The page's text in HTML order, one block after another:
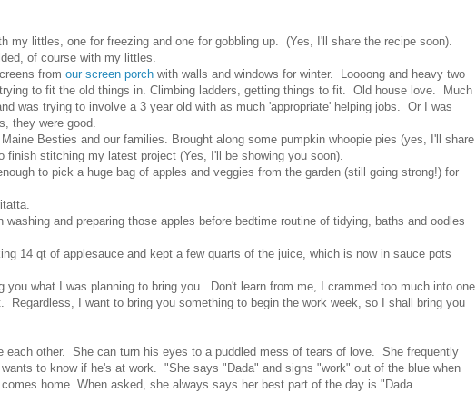
my littles, one for freezing and one for gobbling up. (Yes, I'll share the recipe soon).
of course with my littles.
from our screen porch with walls and windows for winter. Loooong and heavy two
to fit the old things in. Climbing ladders, getting things to fit. Old house love. Much
was trying to involve a 3 year old with as much 'appropriate' helping jobs. Or I was
they were good.
Besties and our families. Brought along some pumpkin whoopie pies (yes, I'll share
finish stitching my latest project (Yes, I'll be showing you soon).
to pick a huge bag of apples and veggies from the garden (still going strong!) for
and preparing those apples before bedtime routine of tidying, baths and oodles
14 qt of applesauce and kept a few quarts of the juice, which is now in sauce pots
you what I was planning to bring you. Don't learn from me, I crammed too much into one
I want to bring you something to begin the work week, so I shall bring you
other. She can turn his eyes to a puddled mess of tears of love. She frequently
to know if he's at work. "She says "Dada" and signs "work" out of the blue when
home. When asked, she always says her best part of the day is "Dada